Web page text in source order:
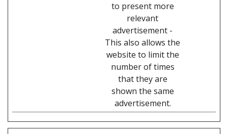
to present more
relevant
advertisement -
This also allows the
website to limit the
number of times
that they are
shown the same
advertisement.